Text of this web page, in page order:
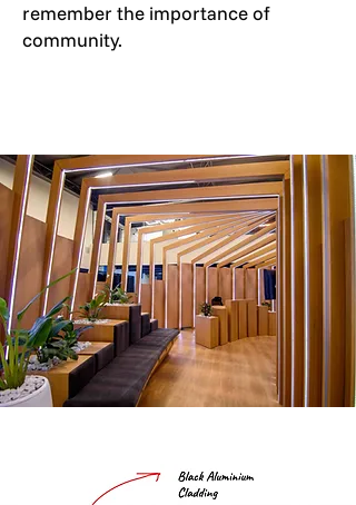
remember the importance of
community.